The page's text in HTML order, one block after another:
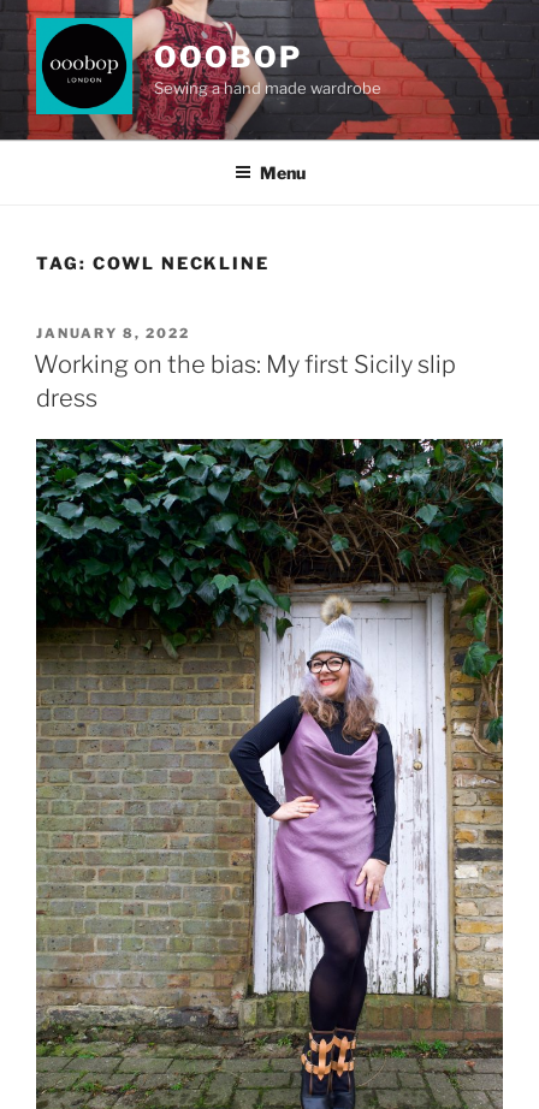
Skip
content
OOOBOP
Sewing a hand made wardrobe
Menu
TAG: COWL NECKLINE
POSTED
ON
JANUARY 8, 2022
Working on the bias: My first Sicily slip
dress